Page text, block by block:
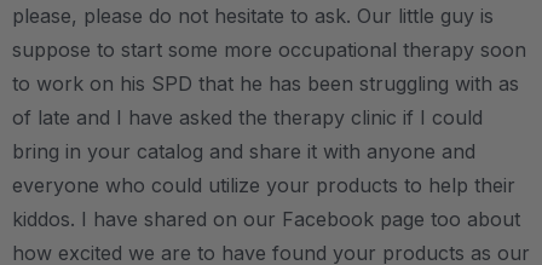
please, please do not hesitate to ask. Our little guy is
suppose to start some more occupational therapy soon
to work on his SPD that he has been struggling with as
of late and I have asked the therapy clinic if I could
bring in your catalog and share it with anyone and
everyone who could utilize your products to help their
kiddos. I have shared on our Facebook page too about
how excited we are to have found your products as our